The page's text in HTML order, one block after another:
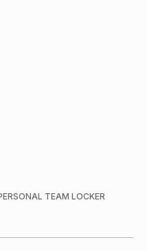
TEAM LOCKER